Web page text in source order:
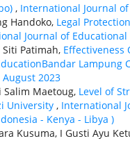
, International Journal of
Handoko, Legal
Journal of Educational
Siti Patimah, Effectiveness
Lampung
August 2023
Salim Maetoug, Level of
University , International
- Kenya - Libya )
Kusuma, I Gusti Ayu